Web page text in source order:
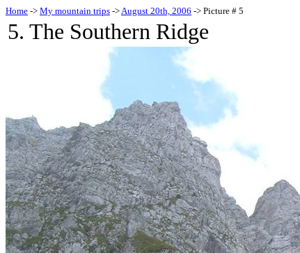
Home -> My mountain trips ->August 20th, 2006 -> Picture # 5
5. The Southern Ridge